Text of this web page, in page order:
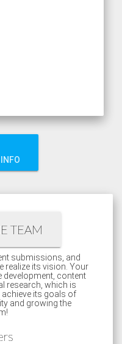
TEAM
submissions, and
realize its vision. Your
content
research, which is
its goals of
and growing the